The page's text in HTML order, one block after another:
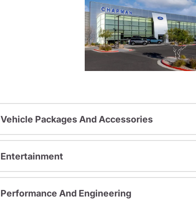
Vehicle Packages And Accessories
Entertainment
Performance And Engineering